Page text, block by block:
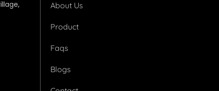
About Us
Product
Faqs
Blogs